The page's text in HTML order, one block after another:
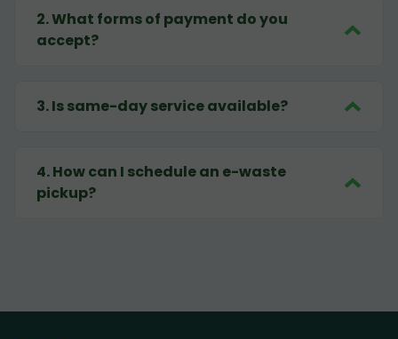
2.What forms of payment do you
accept?
3.Is same-day service available?
4.How can I schedule an e-waste
pickup?